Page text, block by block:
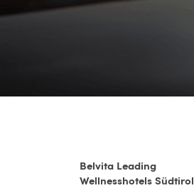
Belvita Leading
Wellnesshotels Südtirol